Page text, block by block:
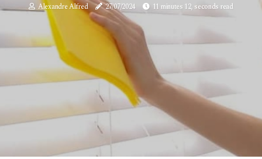
Alexandre Alfred 27/07/2024 11 minutes 12, seconds read